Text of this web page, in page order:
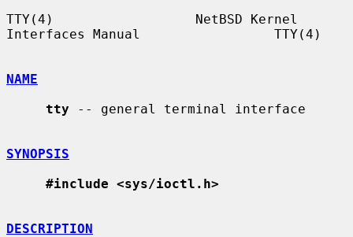
TTY(4)                  NetBSD Kernel
Interfaces Manual                 TTY(4)
NAME
tty -- general terminal interface
SYNOPSIS
#include <sys/ioctl.h>
DESCRIPTION